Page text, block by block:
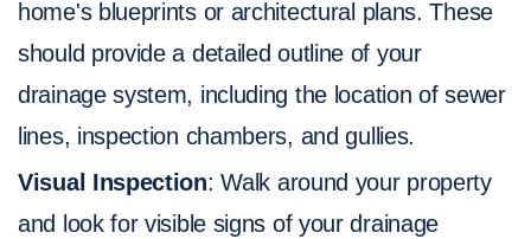
home's blueprints or architectural plans. These
should provide a detailed outline of your
drainage system, including the location of sewer
lines, inspection chambers, and gullies.
Visual Inspection: Walk around your property
and look for visible signs of your drainage